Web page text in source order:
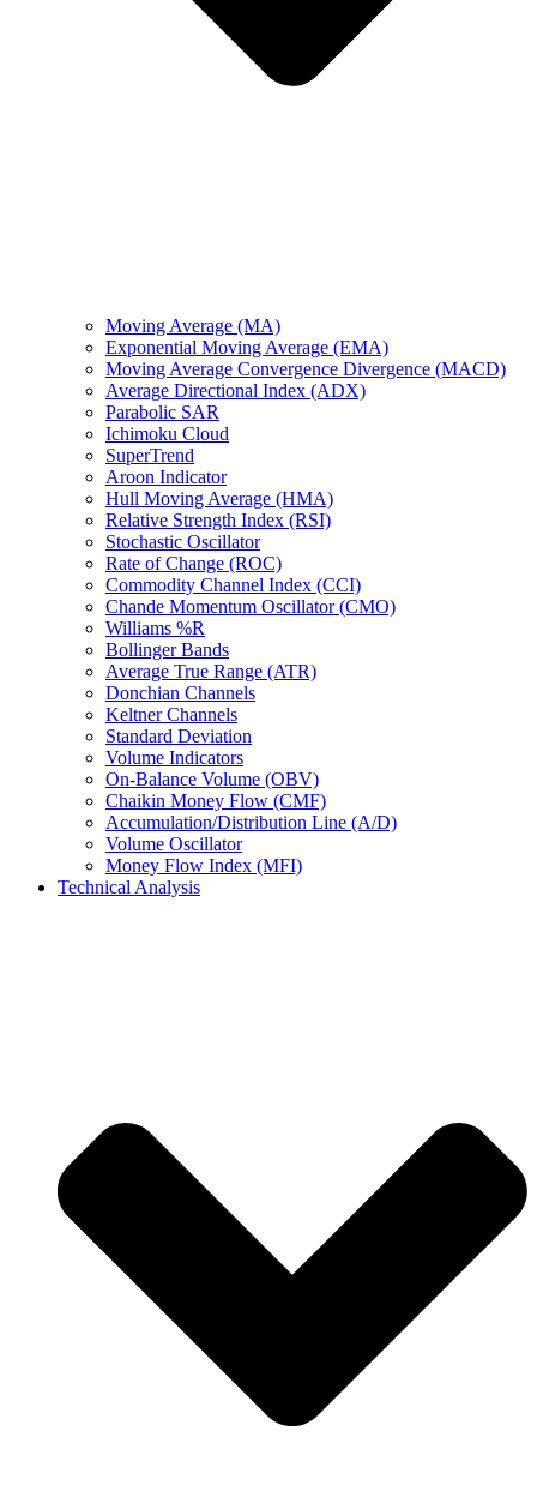
Moving Average (MA)
Exponential Moving Average (EMA)
Moving Average Convergence Divergence (MACD)
Average Directional Index (ADX)
Parabolic SAR
Ichimoku Cloud
SuperTrend
Aroon Indicator
Hull Moving Average (HMA)
Relative Strength Index (RSI)
Stochastic Oscillator
Rate of Change (ROC)
Commodity Channel Index (CCI)
Chande Momentum Oscillator (CMO)
Williams %R
Bollinger Bands
Average True Range (ATR)
Donchian Channels
Keltner Channels
Standard Deviation
Volume Indicators
On-Balance Volume (OBV)
Chaikin Money Flow (CMF)
Accumulation/Distribution Line (A/D)
Volume Oscillator
Money Flow Index (MFI)
Technical Analysis